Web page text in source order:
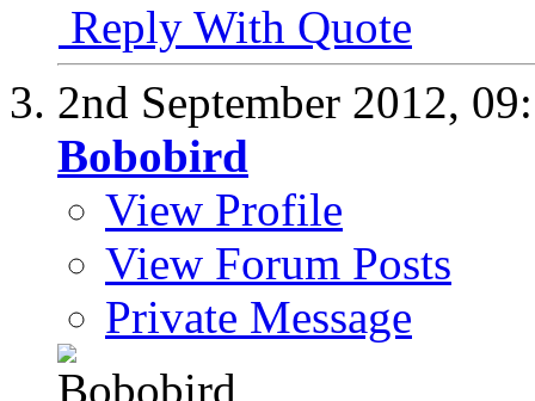
Reply With Quote
2nd September 2012,
Bobobird
View Profile
View Forum Posts
Private Message